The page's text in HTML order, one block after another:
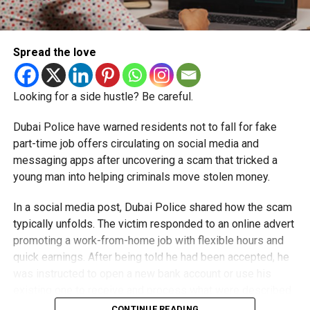
Spread the love
Looking for a side hustle? Be careful.
Dubai Police have warned residents not to fall for fake
part-time job offers circulating on social media and
messaging apps after uncovering a scam that tricked a
young man into helping criminals move stolen money.
In a social media post, Dubai Police shared how the scam
typically unfolds. The victim responded to an online advert
promoting a work-from-home job with flexible hours and
quick earnings. After being told he had been accepted, he
as customer payments.